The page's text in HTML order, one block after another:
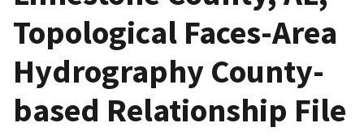
Topological Faces-Area
Hydrography County-
based Relationship File